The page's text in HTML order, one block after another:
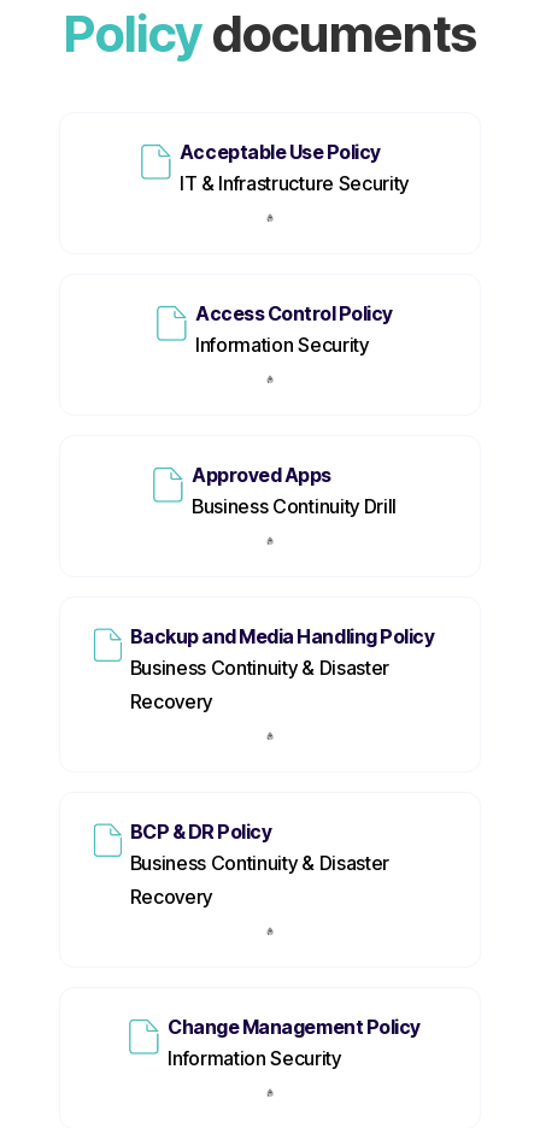
Policydocuments
Acceptable Use Policy
IT & Infrastructure Security
Access Control Policy
Information Security
Approved Apps
Business Continuity Drill
Backup and Media Handling Policy
Business Continuity & Disaster
Recovery
BCP & DR Policy
Business Continuity & Disaster
Recovery
Change Management Policy
Information Security